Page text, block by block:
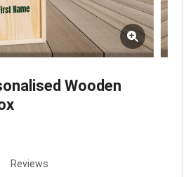
Wooden
Reviews